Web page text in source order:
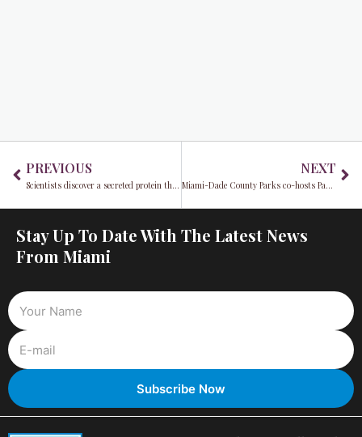
PREVIOUS
Scientists discover a secreted protein that boosts muscle repair and growth, offering hope for atrophy and injury treatments
NEXT
Miami-Dade County Parks co-hosts Park(ing) Day 2024 to reimagine urban spaces
Stay Up To Date With The Latest News
From Miami